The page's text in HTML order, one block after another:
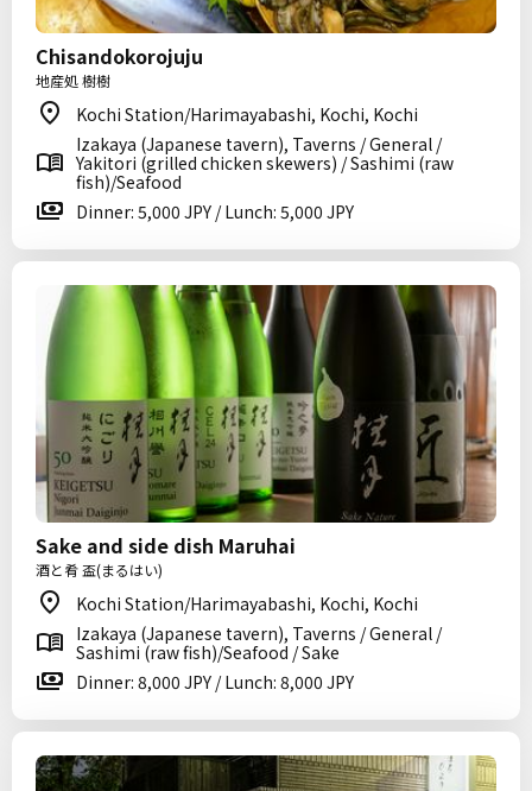
Chisandokorojuju
地産処 樹樹
Kochi Station/Harimayabashi, Kochi, Kochi
Izakaya (Japanese tavern), Taverns / General /
Yakitori (grilled chicken skewers) / Sashimi (raw
fish)/Seafood
Dinner: 5,000 JPY / Lunch: 5,000 JPY
Sake and side dish Maruhai
酒と肴 盃(まるはい)
Kochi Station/Harimayabashi, Kochi, Kochi
Izakaya (Japanese tavern), Taverns / General /
Sashimi (raw fish)/Seafood / Sake
Dinner: 8,000 JPY / Lunch: 8,000 JPY